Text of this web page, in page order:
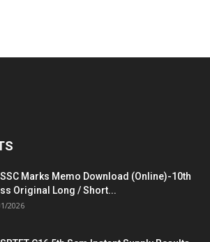
Marks Memo Download (Online)-10th
Original Long / Short...
2026